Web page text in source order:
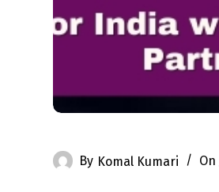
By Komal Kumari On